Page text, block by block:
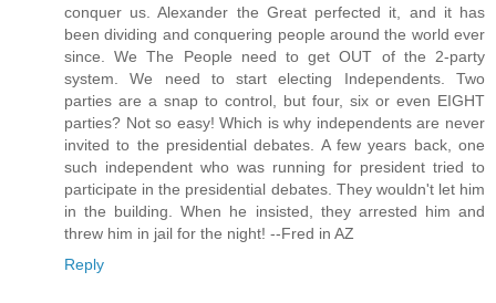
conquer us. Alexander the Great perfected it, and it has
been dividing and conquering people around the world ever
since. We The People need to get OUT of the 2-party
system. We need to start electing Independents. Two
parties are a snap to control, but four, six or even EIGHT
parties? Not so easy! Which is why independents are never
invited to the presidential debates. A few years back, one
such independent who was running for president tried to
participate in the presidential debates. They wouldn't let him
in the building. When he insisted, they arrested him and
threw him in jail for the night! --Fred in AZ
Reply